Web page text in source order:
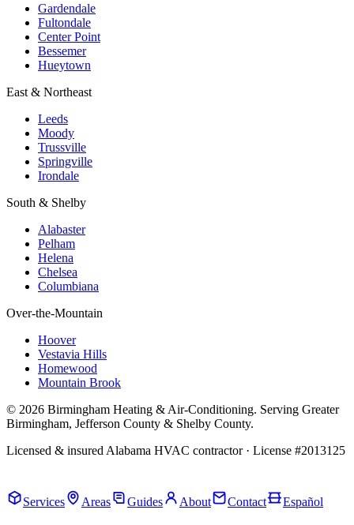
Gardendale
Fultondale
Center Point
Bessemer
Hueytown
East & Northeast
Leeds
Moody
Trussville
Springville
Irondale
South & Shelby
Alabaster
Pelham
Helena
Chelsea
Columbiana
Over-the-Mountain
Hoover
Vestavia Hills
Homewood
Mountain Brook
© 2026 Birmingham Heating & Air-Conditioning. Serving Greater
Birmingham, Jefferson County & Shelby County.
Licensed & insured Alabama HVAC contractor · License #2013125
Services
Areas Guides About Contact Español